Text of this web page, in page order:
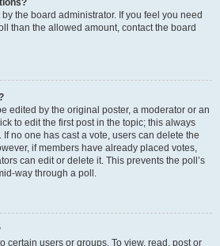
the board administrator. If you feel you need
than the allowed amount, contact the board
edited by the original poster, a moderator or an
to edit the first post in the topic; this always
no one has cast a vote, users can delete the
if members have already placed votes,
can edit or delete it. This prevents the poll’s
way through a poll.
certain users or groups. To view, read, post or